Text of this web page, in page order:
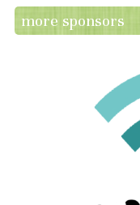
more sponsors